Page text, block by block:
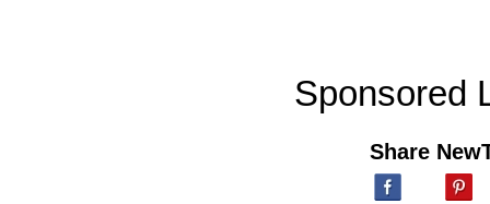
Sponsored
Share